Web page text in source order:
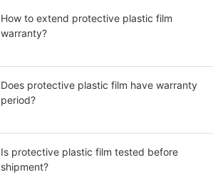
How to extend protective plastic film
warranty?
Does protective plastic film have warranty
period?
Is protective plastic film tested before
shipment?